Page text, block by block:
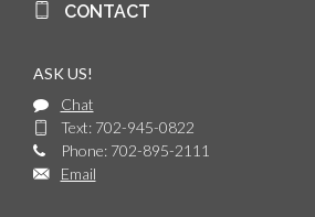
CONTACT
ASK US!
Chat
Text: 702-945-0822
Phone: 702-895-2111
Email